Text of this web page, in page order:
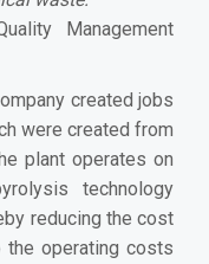
Management
created jobs
were created from
plant operates on
technology
reducing the cost
the operating costs